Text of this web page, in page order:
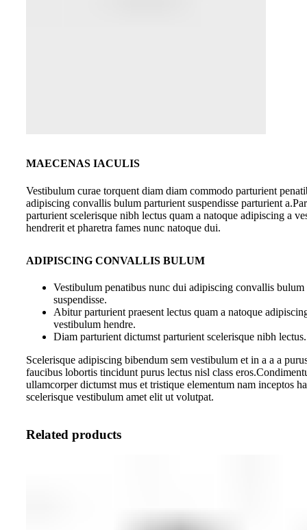
MAECENAS IACULIS
Vestibulum curae torquent diam diam commodo parturient
adipiscing convallis bulum parturient suspendisse parturient
parturient scelerisque nibh lectus quam a natoque adipiscing a
hendrerit et pharetra fames nunc natoque dui.
ADIPISCING CONVALLIS BULUM
Vestibulum penatibus nunc dui adipiscing convallis bulum
suspendisse.
Abitur parturient praesent lectus quam a natoque
vestibulum hendre.
Diam parturient dictumst parturient scelerisque nibh lectus.
Scelerisque adipiscing bibendum sem vestibulum et in a a a
faucibus lobortis tincidunt purus lectus nisl class
ullamcorper dictumst mus et tristique elementum nam inceptos
scelerisque vestibulum amet elit ut volutpat.
Related products